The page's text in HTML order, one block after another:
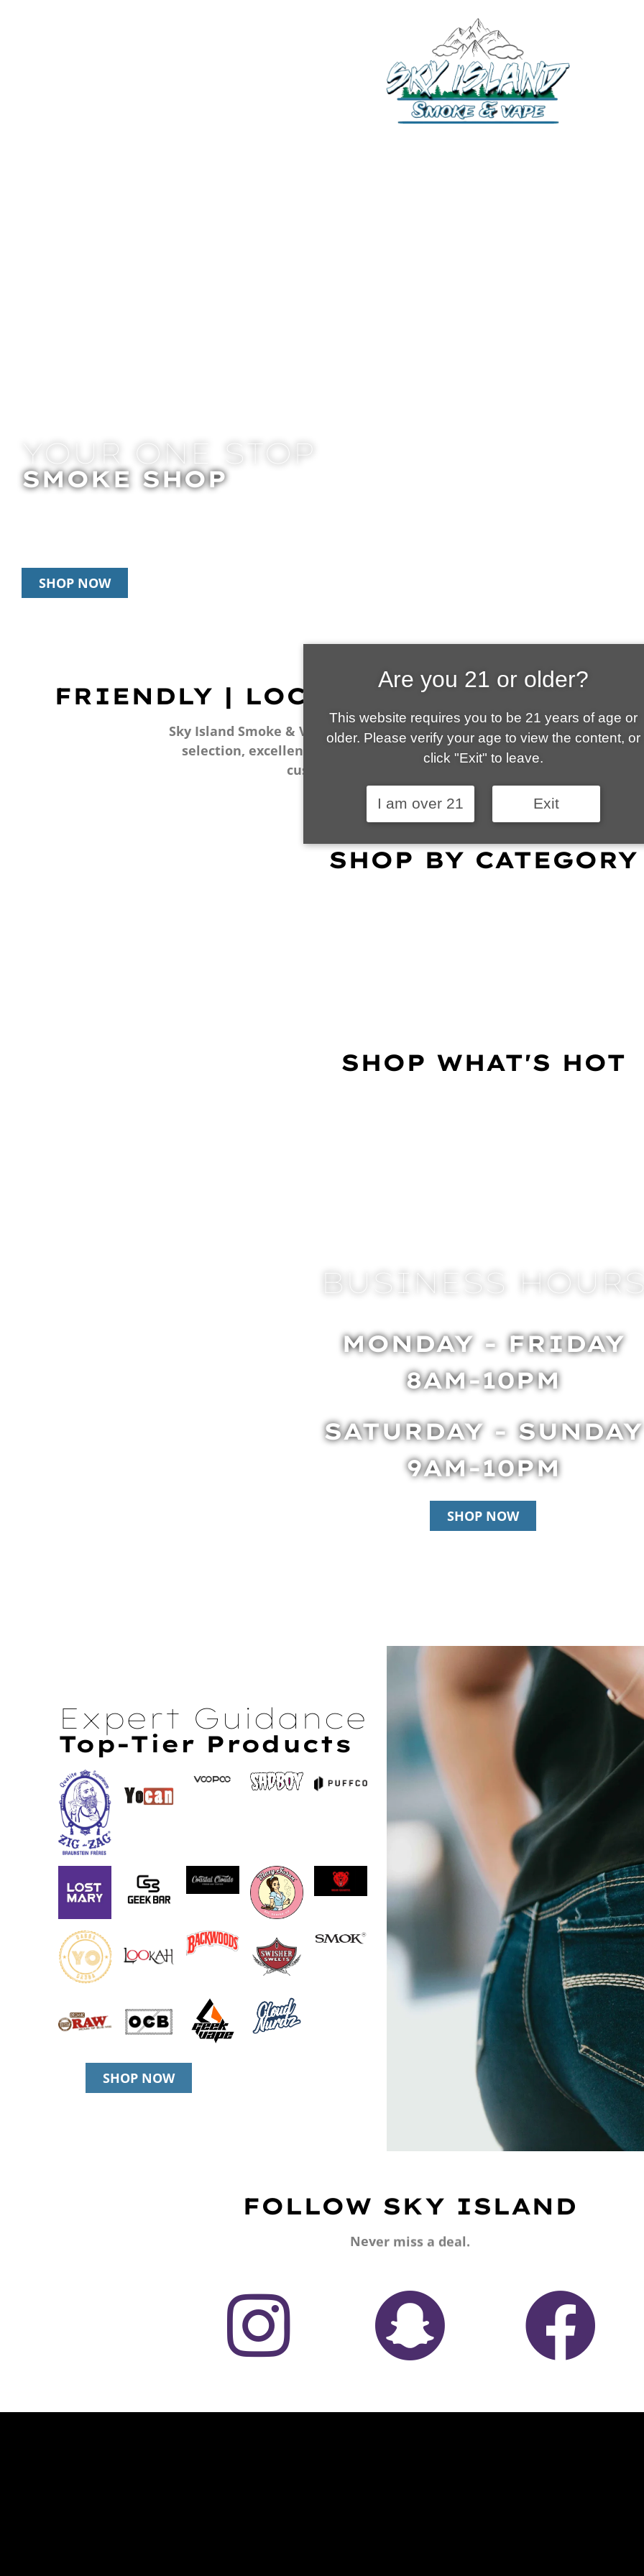
YOUR ONE STOP
SMOKE SHOP
SHOP NOW
FRIENDLY | LOCALLY OWNED | VAPE
Sky Island Smoke & Vape is your local go-to vape shop in Tucson. Our wide
selection, excellent customer service and fantastic prices are why our
customers become repeat-customers.
SHOP BY CATEGORY
SHOP WHAT'S HOT
BUSINESS HOURS
MONDAY - FRIDAY
8AM-10PM
SATURDAY - SUNDAY
9AM-10PM
SHOP NOW
Expert Guidance
Top-Tier Products
SHOP NOW
FOLLOW SKY ISLAND
Never miss a deal.
Are you 21 or older?
This website requires you to be 21 years of age or
older. Please verify your age to view the content, or
click "Exit" to leave.
I am over 21 Exit